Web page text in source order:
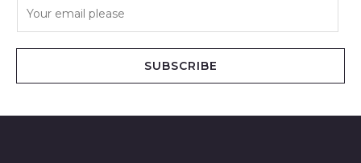
SUBSCRIBE